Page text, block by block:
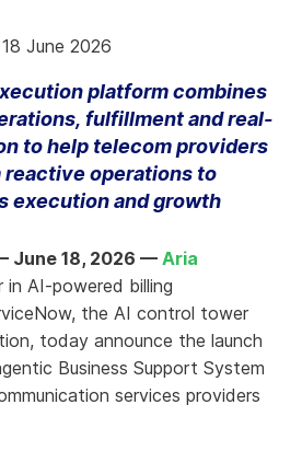
18 June 2026
platform combines
fulfillment and real-
to help telecom providers
reactive operations to
execution and growth
June 18, 2026 —Aria
in AI-powered billing
the AI control tower
today announce the launch
Business Support System
services providers